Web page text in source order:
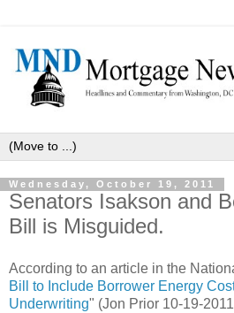
Wednesday, October 19, 2011
Senators Isakson and
Bill is Misguided.
According to an article in the
Bill to Include Borrower Energy
Underwriting" (Jon Prior 10-19-